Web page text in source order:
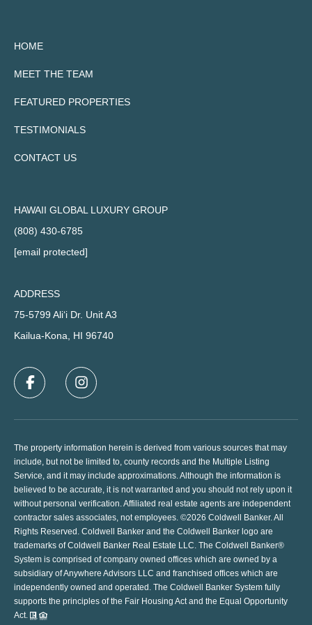
HOME
MEET THE TEAM
FEATURED PROPERTIES
TESTIMONIALS
CONTACT US
HAWAII GLOBAL LUXURY GROUP
(808) 430-6785
[email protected]
ADDRESS
75-5799 Ali‘i Dr. Unit A3
Kailua-Kona, HI 96740
The property information herein is derived from various sources that may
include, but not be limited to, county records and the Multiple Listing
Service, and it may include approximations. Although the information is
believed to be accurate, it is not warranted and you should not rely upon it
without personal verification. Affiliated real estate agents are independent
contractor sales associates, not employees. ©2026 Coldwell Banker. All
Rights Reserved. Coldwell Banker and the Coldwell Banker logo are
trademarks of Coldwell Banker Real Estate LLC. The Coldwell Banker®
System is comprised of company owned offices which are owned by a
subsidiary of Anywhere Advisors LLC and franchised offices which are
independently owned and operated. The Coldwell Banker System fully
supports the principles of the Fair Housing Act and the Equal Opportunity
Act.